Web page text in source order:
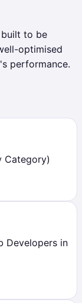
built to be
optimised
performance.
Category)
Developers in